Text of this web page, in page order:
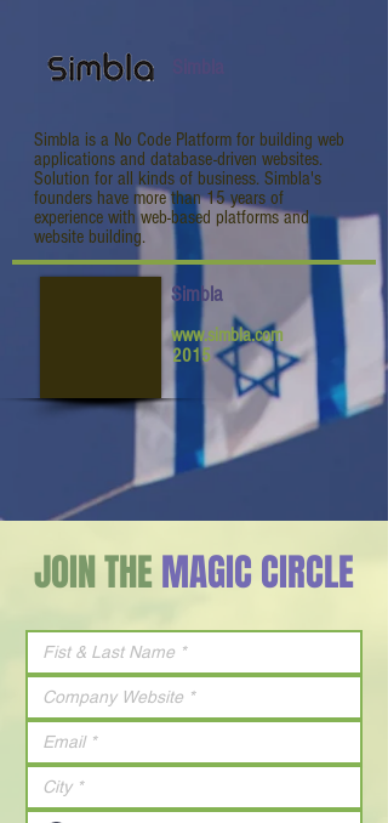
Simbla is a No Code Platform for building web
applications and database-driven websites.
Solution for all kinds of business. Simbla's
founders have more than 15 years of
experience with web-based platforms and
website building.
Simbla
www.simbla.com
2015
JOIN THEMAGIC CIRCLE